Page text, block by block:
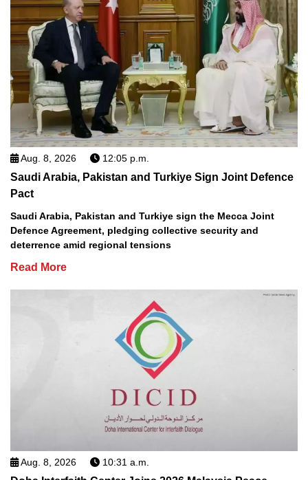
Aug. 8, 2026 12:05 p.m.
Saudi Arabia, Pakistan and Turkiye Sign Joint Defence
Pact
Saudi Arabia, Pakistan and Turkiye sign the Mecca Joint
Defence Agreement, pledging collective security and
deterrence amid regional tensions
Read More
Aug. 8, 2026 10:31 a.m.